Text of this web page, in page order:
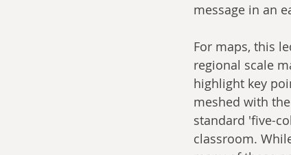
message in an
For maps, this
regional scale
highlight key
meshed with
standard 'five-
classroom.